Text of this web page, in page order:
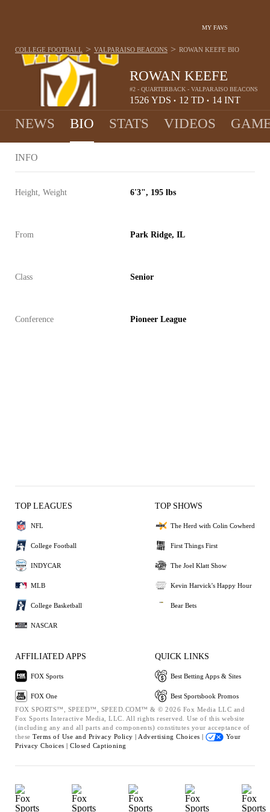
MY FAVS
ROWAN KEEFE
#2 - QUARTERBACK - VALPARAISO BEACONS
1526 YDS • 12 TD • 14 INT
COLLEGE FOOTBALL > VALPARAISO BEACONS > ROWAN KEEFE BIO
NEWS BIO STATS VIDEOS
INFO
Height, Weight 6'3", 195 lbs
From Park Ridge, IL
Class Senior
Conference Pioneer League
TOP LEAGUES
NFL
College Football
INDYCAR
MLB
College Basketball
NASCAR
TOP SHOWS
The Herd with Colin Cowherd
First Things First
The Joel Klatt Show
Kevin Harvick's Happy Hour
Bear Bets
AFFILIATED APPS
FOX Sports
FOX One
QUICK LINKS
Best Betting Apps & Sites
Best Sportsbook Promos
FOX SPORTS™, SPEED™, SPEED.COM™ & © 2026 Fox Media LLC and
Fox Sports Interactive Media, LLC. All rights reserved. Use of this website
(including any and all parts and components) constitutes your acceptance of
these Terms of Use and Privacy Policy | Advertising Choices |
Your
Privacy Choices | Closed Captioning